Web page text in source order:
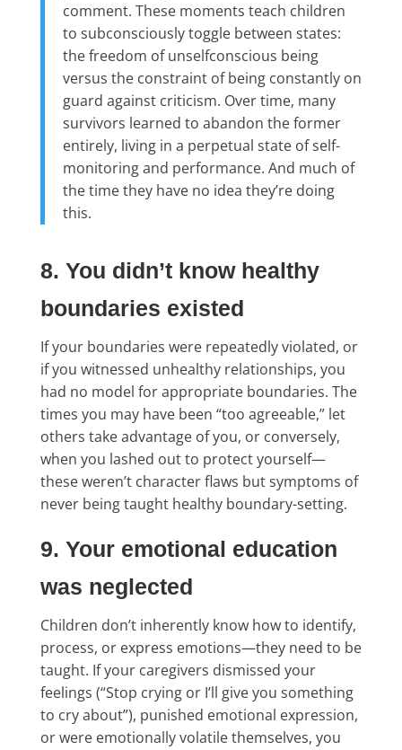
comment. These moments teach children
to subconsciously toggle between states:
the freedom of unselfconscious being
versus the constraint of being constantly on
guard against criticism. Over time, many
survivors learned to abandon the former
entirely, living in a perpetual state of self-
monitoring and performance. And much of
the time they have no idea they’re doing
this.
8. You didn’t know healthy
boundaries existed
If your boundaries were repeatedly violated, or
if you witnessed unhealthy relationships, you
had no model for appropriate boundaries. The
times you may have been “too agreeable,” let
others take advantage of you, or conversely,
when you lashed out to protect yourself—
these weren’t character flaws but symptoms of
never being taught healthy boundary-setting.
9. Your emotional education
was neglected
Children don’t inherently know how to identify,
process, or express emotions—they need to be
taught. If your caregivers dismissed your
feelings (“Stop crying or I’ll give you something
to cry about”), punished emotional expression,
or were emotionally volatile themselves, you